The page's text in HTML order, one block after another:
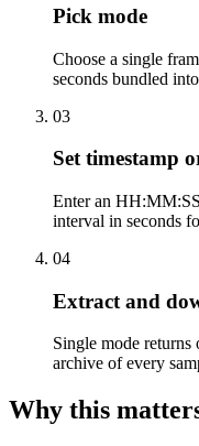
Pick mode
Choose a single
seconds bundled
03
Set timestamp
Enter an
interval in seconds
04
Extract and
Single mode
archive of every
Why this